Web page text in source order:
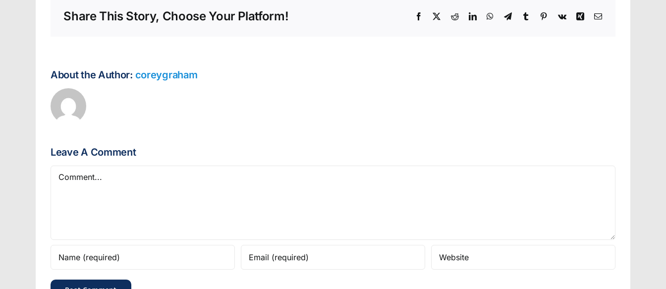
Share This Story, Choose Your Platform! Facebook RedditLinkedInWhatsApp
TelegramTumblr Pinterest
Vk XingEmail
About the Author: coreygraham
Leave A Comment
Comment